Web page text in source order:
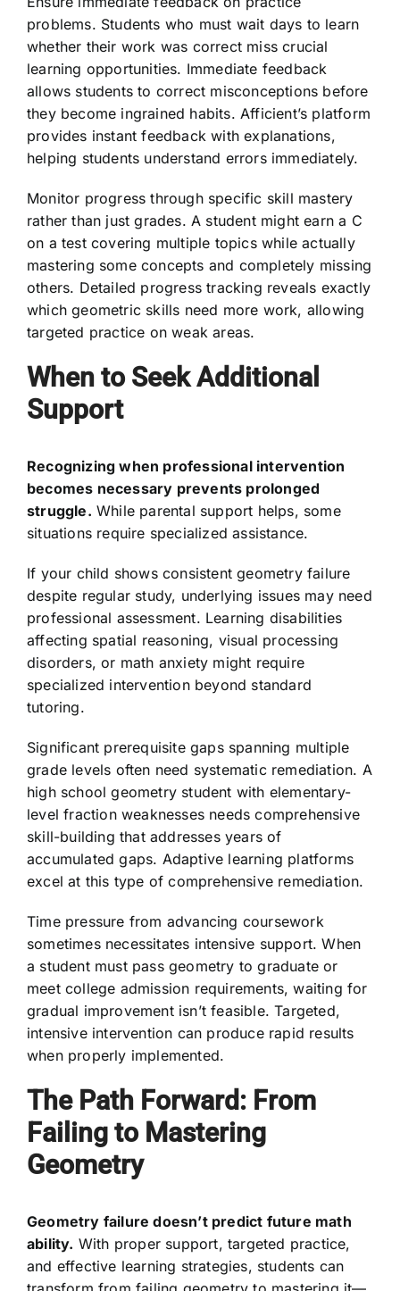
problems. Students who must wait days to learn
whether their work was correct miss crucial
learning opportunities. Immediate feedback
allows students to correct misconceptions before
they become ingrained habits. Afficient’s platform
provides instant feedback with explanations,
helping students understand errors immediately.
Monitor progress through specific skill mastery
rather than just grades. A student might earn a C
on a test covering multiple topics while actually
mastering some concepts and completely missing
others. Detailed progress tracking reveals exactly
which geometric skills need more work, allowing
targeted practice on weak areas.
When to Seek Additional
Support
Recognizing when professional intervention
becomes necessary prevents prolonged
struggle. While parental support helps, some
situations require specialized assistance.
If your child shows consistent geometry failure
despite regular study, underlying issues may need
professional assessment. Learning disabilities
affecting spatial reasoning, visual processing
disorders, or math anxiety might require
specialized intervention beyond standard
tutoring.
Significant prerequisite gaps spanning multiple
grade levels often need systematic remediation. A
high school geometry student with elementary-
level fraction weaknesses needs comprehensive
skill-building that addresses years of
accumulated gaps. Adaptive learning platforms
excel at this type of comprehensive remediation.
Time pressure from advancing coursework
sometimes necessitates intensive support. When
a student must pass geometry to graduate or
meet college admission requirements, waiting for
gradual improvement isn’t feasible. Targeted,
intensive intervention can produce rapid results
when properly implemented.
The Path Forward: From
Failing to Mastering
Geometry
Geometry failure doesn’t predict future math
ability. With proper support, targeted practice,
and effective learning strategies, students can